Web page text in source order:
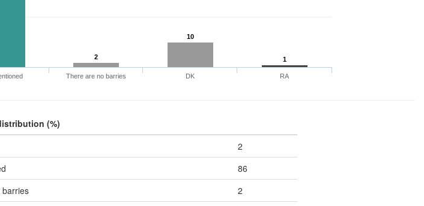
2
10
1
There are no barries DK RA
(%)
2
86
2